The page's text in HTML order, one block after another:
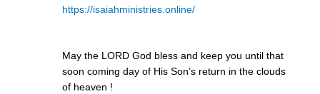
https://isaiahministries.online/
May the LORD God bless and keep you until that
soon coming day of His Son’s return in the clouds
of heaven !